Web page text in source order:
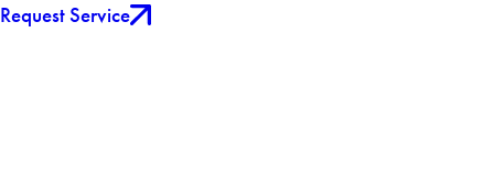
Request Service